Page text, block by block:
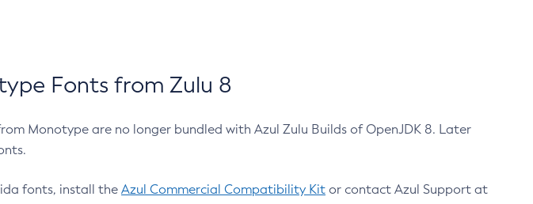
Fonts from Zulu 8
Monotype are no longer bundled with Azul Zulu Builds of OpenJDK 8. Later
fonts, install the Azul Commercial Compatibility Kit or contact Azul Support at